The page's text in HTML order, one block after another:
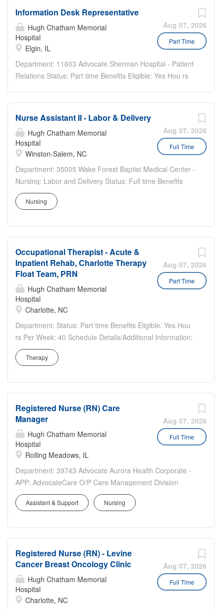
Aug 07, 2026
Part Time
Information Desk Representative
Hugh Chatham Memorial
Hospital
Elgin, IL
Department: 11603 Advocate Sherman Hospital - Patient
Relations Status: Part time Benefits Eligible: Yes Hou rs
-...
Aug 07, 2026
Full Time
Nurse Assistant II - Labor & Delivery
Hugh Chatham Memorial
Hospital
Winston-Salem, NC
Department: 35005 Wake Forest Baptist Medical Center -
Nursing: Labor and Delivery Status: Full time Benefits
Eligible: Yes Hou rs Per Week: 35.1 Schedule
Details/Additional Information: (3) 12hr Nightshifts Pay
High...
Nursing
Aug 07, 2026
Part Time
Occupational Therapist - Acute &
Inpatient Rehab, Charlotte Therapy
Float Team, PRN
Hugh Chatham Memorial
Hospital
Charlotte, NC
Department: Status: Part time Benefits Eligible: Yes Hou
rs Per Week: 40 Schedule Details/Additional Information:
PRN / Variable. Float Level II requirements: inpatient
coverage to multiple hospital sites in greater than 45-mile
Therapy
Aug 07, 2026
Full Time
Registered Nurse (RN) Care
Manager
Hugh Chatham Memorial
Hospital
Rolling Meadows, IL
Department: 39743 Advocate Aurora Health Corporate -
APP: AdvocateCare O/P Care Management Division
Status: Full time Benefits Eligible: Yes Hou rs Per Week:
40 Schedule Details/Additional Information: Remote M-F
not...
Assistant & Support Nursing
Aug 07, 2026
Full Time
Registered Nurse (RN) - Levine
Cancer Breast Oncology Clinic
Hugh Chatham Memorial
Hospital
Charlotte, NC